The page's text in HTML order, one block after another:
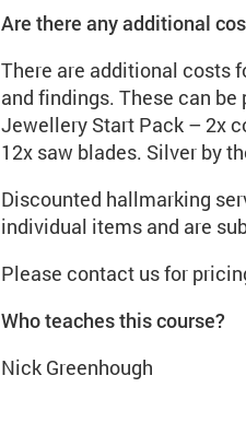
Are there any additional
There are additional costs
and findings. These can
Jewellery Start Pack – 2x
12x saw blades. Silver by
Discounted hallmarking
individual items and are
Please contact us for
Who teaches this course?
Nick Greenhough